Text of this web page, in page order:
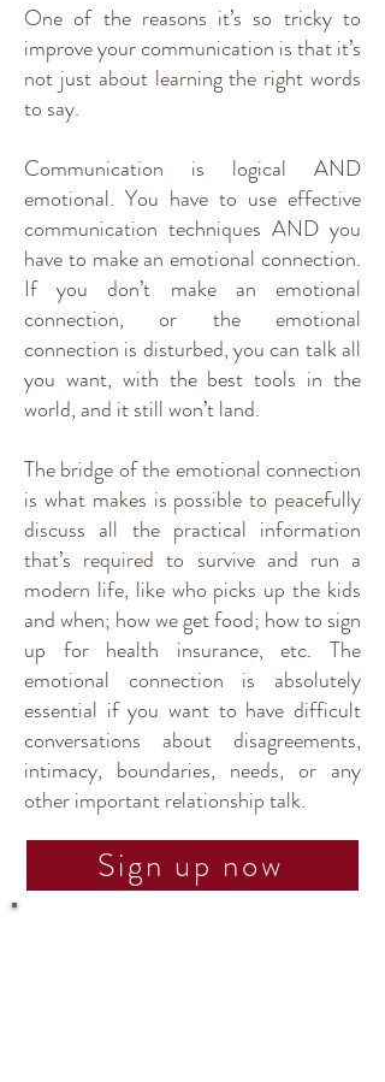
One of the reasons it’s so tricky to
improve your communication is that it’s
not just about learning the right words
to say.
Communication is logical AND
emotional. You have to use effective
communication techniques AND you
have to make an emotional connection.
If you don’t make an emotional
connection, or the emotional
connection is disturbed, you can talk all
you want, with the best tools in the
world, and it still won’t land.
The bridge of the emotional connection
is what makes is possible to peacefully
discuss all the practical information
that’s required to survive and run a
modern life, like who picks up the kids
and when; how we get food; how to sign
up for health insurance, etc. The
emotional connection is absolutely
essential if you want to have difficult
conversations about disagreements,
intimacy, boundaries, needs, or any
other important relationship talk.
Sign up now